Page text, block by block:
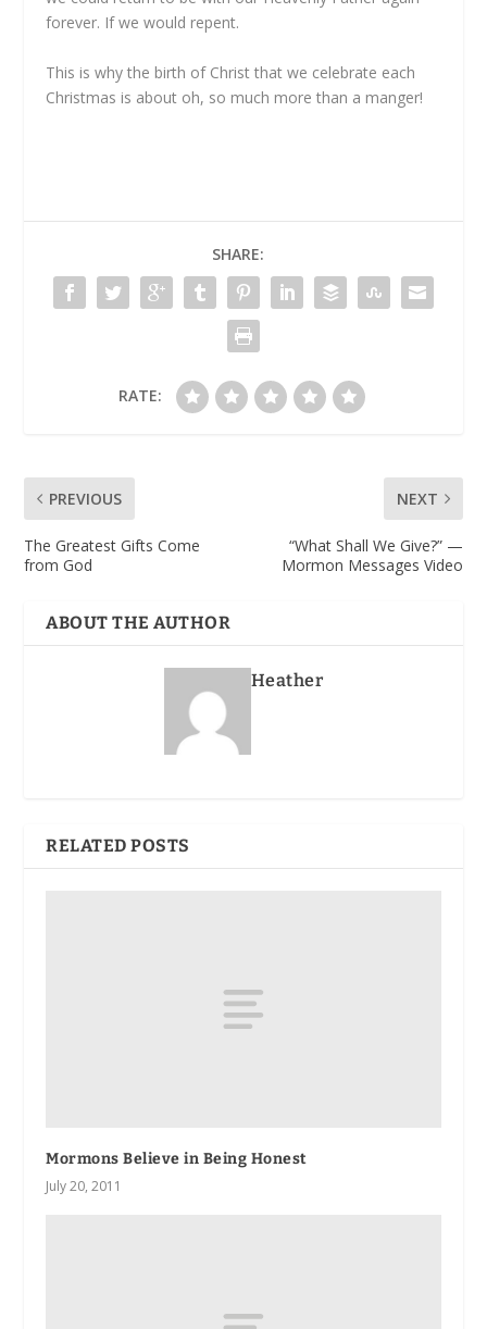
forever. If we would repent.
This is why the birth of Christ that we celebrate each
Christmas is about oh, so much more than a manger!
SHARE:
RATE:
PREVIOUS
The Greatest Gifts Come
from God
NEXT
“What Shall We Give?” —
Mormon Messages Video
ABOUT THE AUTHOR
Heather
RELATED POSTS
Mormons Believe in Being Honest
July 20, 2011